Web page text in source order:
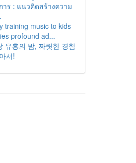
าร : แนวคิดสร้างความ
training music to kids
profound ad...
유흥의 밤, 짜릿한 경험
서!